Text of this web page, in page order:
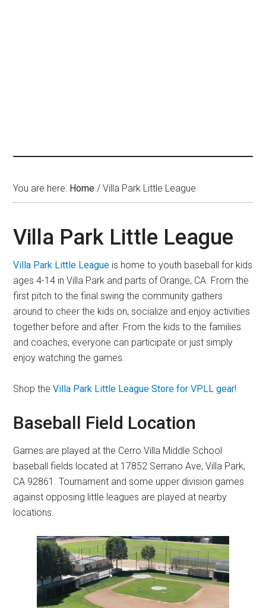
You are here: Home / Villa Park Little League
Villa Park Little League
Villa Park Little League is home to youth baseball for kids
ages 4-14 in Villa Park and parts of Orange, CA. From the
first pitch to the final swing the community gathers
around to cheer the kids on, socialize and enjoy activities
together before and after. From the kids to the families
and coaches, everyone can participate or just simply
enjoy watching the games.
Shop theVilla Park Little League Store for VPLL gear!
Baseball Field Location
Games are played at the Cerro Villa Middle School
baseball fields located at 17852 Serrano Ave, Villa Park,
CA 92861. Tournament and some upper division games
against opposing little leagues are played at nearby
locations.